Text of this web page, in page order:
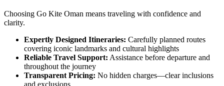
Choosing Go Kite Oman means traveling with confidence and
clarity.
Expertly Designed Itineraries: Carefully planned routes
covering iconic landmarks and cultural highlights
Reliable Travel Support: Assistance before departure and
throughout the journey
Transparent Pricing: No hidden charges—clear inclusions